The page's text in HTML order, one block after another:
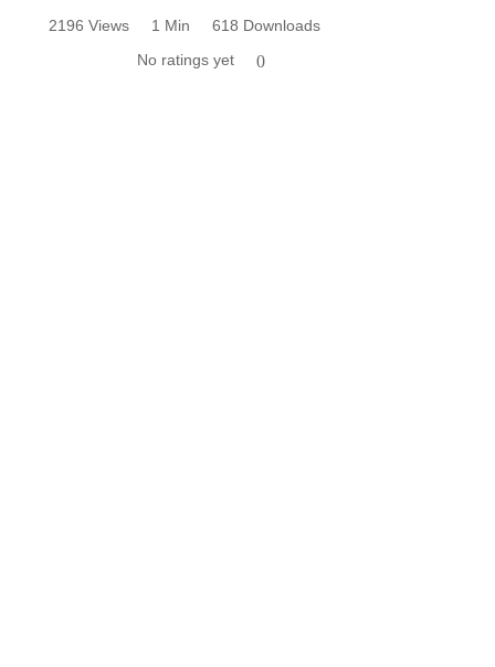
2196 Views 1 Min
618 Downloads
No ratings yet
0